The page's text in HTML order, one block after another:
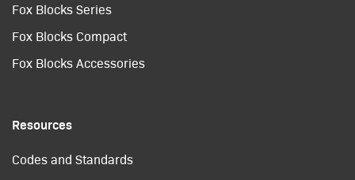
Fox Blocks Series
Fox Blocks Compact
Fox Blocks Accessories
Resources
Codes and Standards